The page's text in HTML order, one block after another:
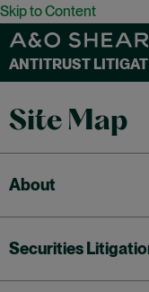
Skip to Content
ANTITRUST
Site Map
About
Securities